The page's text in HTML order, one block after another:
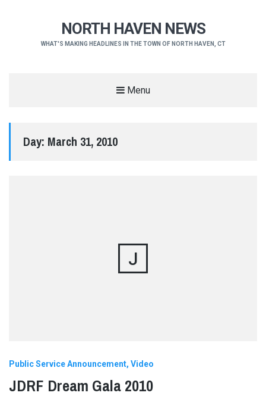
NORTH HAVEN NEWS
WHAT'S MAKING HEADLINES IN THE TOWN OF NORTH HAVEN, CT
Menu
Day: March 31, 2010
J
Public Service Announcement Video
JDRF Dream Gala 2010